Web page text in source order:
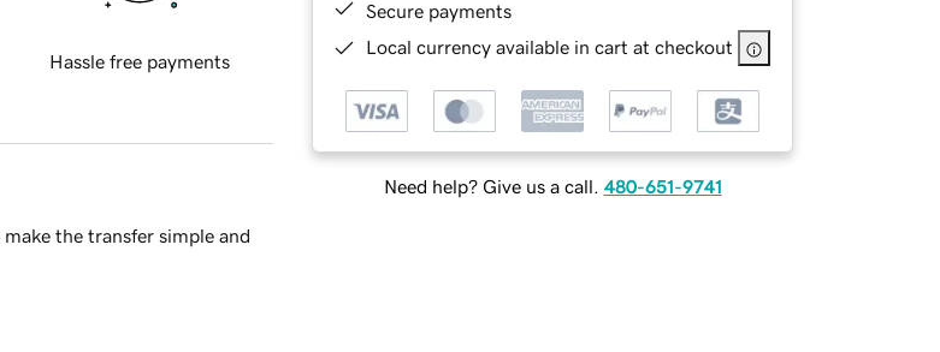
Secure payments
Local currency available in cart at checkout
Need help? Give us a call. 480-651-9741
Hassle free payments
the transfer simple and